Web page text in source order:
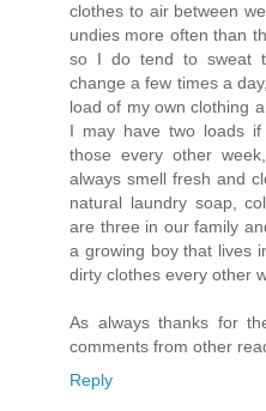
clothes to air between
undies more often than
so I do tend to sweat
change a few times a
load of my own clothing
I may have two loads
those every other
always smell fresh and
natural laundry soap,
are three in our family
a growing boy that lives
dirty clothes every other
As always thanks for
comments from other
Reply